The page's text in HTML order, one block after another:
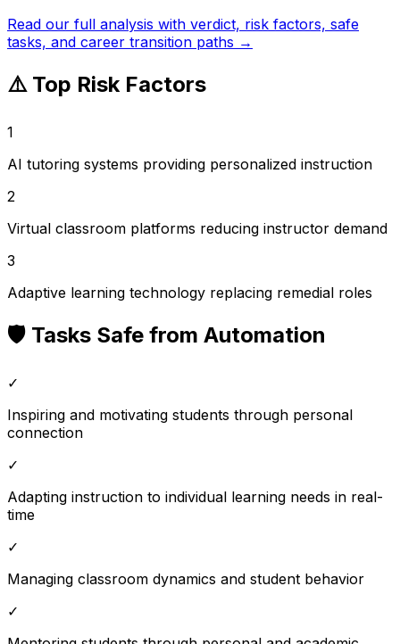
Read our full analysis with verdict, risk factors, safe
tasks, and career transition paths →
⚠️ Top Risk Factors
1
AI tutoring systems providing personalized instruction
2
Virtual classroom platforms reducing instructor demand
3
Adaptive learning technology replacing remedial roles
🛡️ Tasks Safe from Automation
✓
Inspiring and motivating students through personal
connection
✓
Adapting instruction to individual learning needs in real-
time
✓
Managing classroom dynamics and student behavior
✓